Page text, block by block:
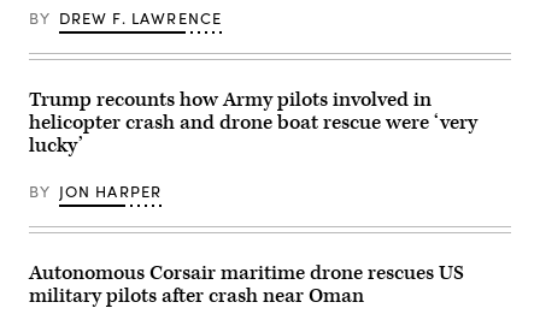
optic
drones
use
signal-
degraded
environments.
(U.S.
Corps
photo
Cpl.
Bustamante)
launch
of
the
Air-
Tube-
Integrated
Unmanned
System
700
air
on
3,
2023,
at
BY DREW F. LAWRENCE
Trump recounts how Army pilots involved in
helicopter crash and drone boat rescue were ‘very
lucky’
BY JON HARPER
Autonomous Corsair maritime drone rescues US
military pilots after crash near Oman